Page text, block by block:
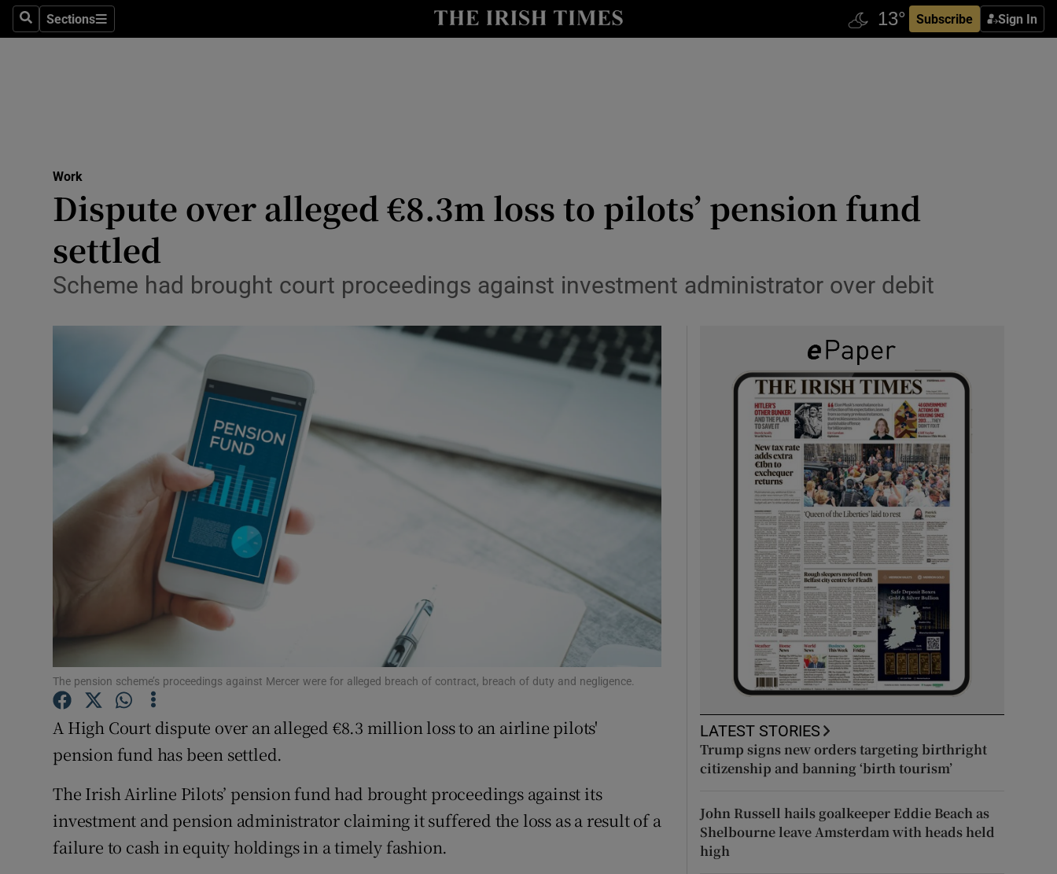
SearchSections
Sections Subscribe Sign In
Show Life & Style sub sections
Media
Obituaries
Motors
Show Motors sub sections
Listen
Podcasts
Show Gaeilge sub sections
Show History sub sections
Competitions
Work
Dispute over alleged €8.3m loss to pilots’ pension fund
settled
Scheme had brought court proceedings against investment administrator over debit
The pension scheme’s proceedings against Mercer were for alleged breach of contract, breach of duty and negligence.
A High Court dispute over an alleged €8.3 million loss to an airline pilots'
pension fund has been settled.
The Irish Airline Pilots’ pension fund had brought proceedings against its
investment and pension administrator claiming it suffered the loss as a result of a
failure to cash in equity holdings in a timely fashion.
LATEST STORIES
Trump signs new orders targeting birthright
citizenship and banning ‘birth tourism’
John Russell hails goalkeeper Eddie Beach as
Shelbourne leave Amsterdam with heads held
high